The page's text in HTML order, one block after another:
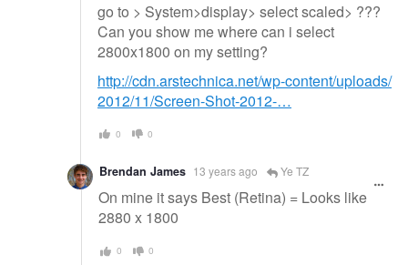
go to > System>display> select scaled> ???
Can you show me where can i select
2800x1800 on my setting?
http://cdn.arstechnica.net/wp-content/uploads/
2012/11/Screen-Shot-2012-…
0 0
Brendan James 13 years ago Ye TZ
On mine it says Best (Retina) = Looks like
2880 x 1800
0 0